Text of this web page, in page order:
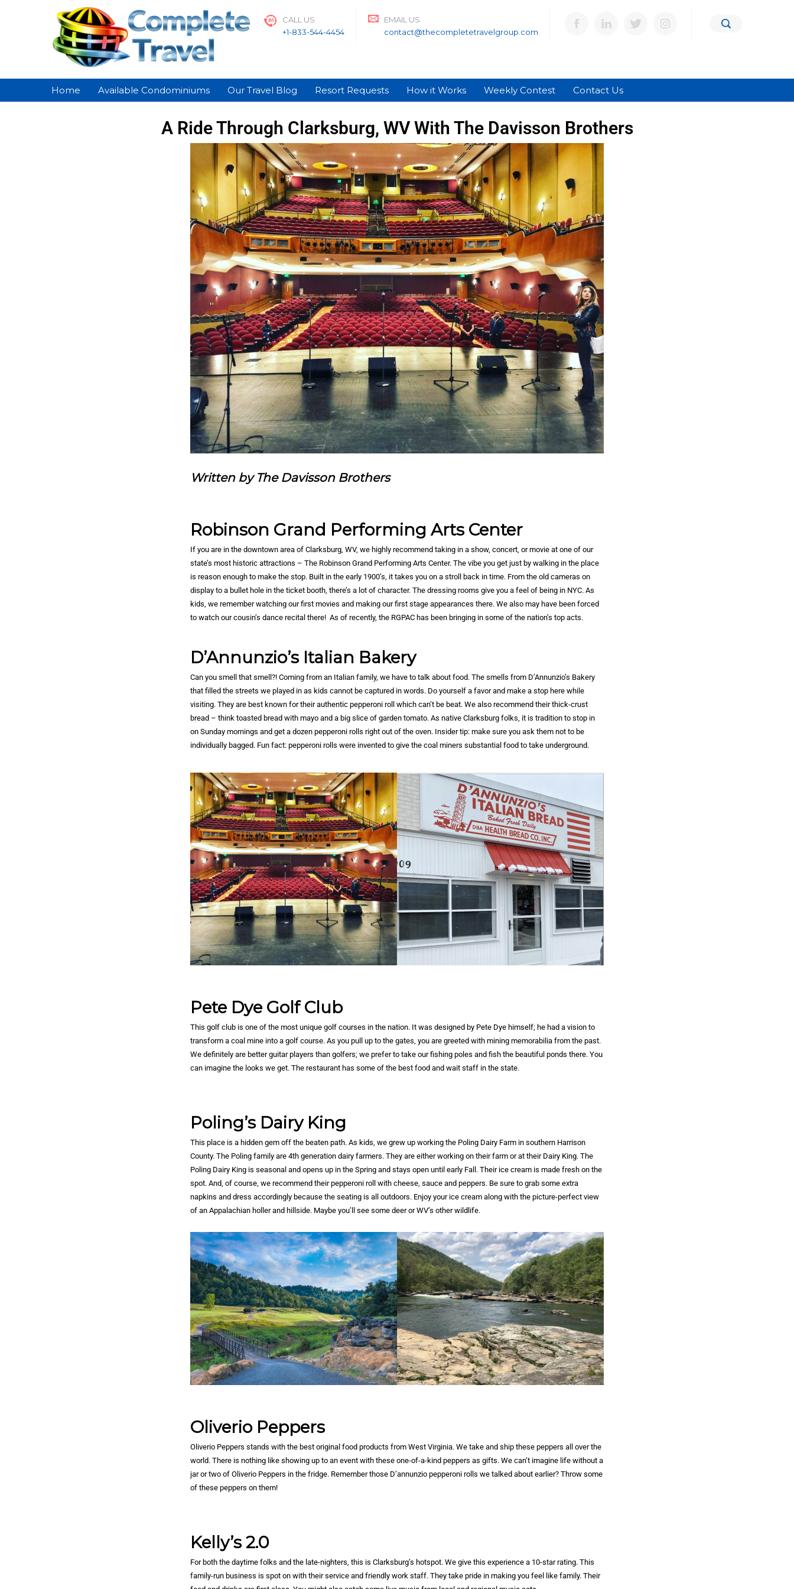
CALL US
+1-833-544-4454
EMAIL US
contact@thecompletetravelgroup.com
Home Available Condominiums Our Travel Blog Resort Requests How it Works Weekly Contest Contact Us
A Ride Through Clarksburg, WV With The Davisson Brothers
Written by The Davisson Brothers
Robinson Grand Performing Arts Center
If you are in the downtown area of Clarksburg, WV, we highly recommend taking in a show, concert, or movie at one of our
state’s most historic attractions – The Robinson Grand Performing Arts Center. The vibe you get just by walking in the place
is reason enough to make the stop. Built in the early 1900’s, it takes you on a stroll back in time. From the old cameras on
display to a bullet hole in the ticket booth, there’s a lot of character. The dressing rooms give you a feel of being in NYC. As
kids, we remember watching our first movies and making our first stage appearances there. We also may have been forced
to watch our cousin’s dance recital there! As of recently, the RGPAC has been bringing in some of the nation’s top acts.
D’Annunzio’s Italian Bakery
Can you smell that smell?! Coming from an Italian family, we have to talk about food. The smells from D’Annunzio’s Bakery
that filled the streets we played in as kids cannot be captured in words. Do yourself a favor and make a stop here while
visiting. They are best known for their authentic pepperoni roll which can’t be beat. We also recommend their thick-crust
bread – think toasted bread with mayo and a big slice of garden tomato. As native Clarksburg folks, it is tradition to stop in
on Sunday mornings and get a dozen pepperoni rolls right out of the oven. Insider tip: make sure you ask them not to be
individually bagged. Fun fact: pepperoni rolls were invented to give the coal miners substantial food to take underground.
Pete Dye Golf Club
This golf club is one of the most unique golf courses in the nation. It was designed by Pete Dye himself; he had a vision to
transform a coal mine into a golf course. As you pull up to the gates, you are greeted with mining memorabilia from the past.
We definitely are better guitar players than golfers; we prefer to take our fishing poles and fish the beautiful ponds there. You
can imagine the looks we get. The restaurant has some of the best food and wait staff in the state.
Poling’s Dairy King
This place is a hidden gem off the beaten path. As kids, we grew up working the Poling Dairy Farm in southern Harrison
County. The Poling family are 4th generation dairy farmers. They are either working on their farm or at their Dairy King. The
Poling Dairy King is seasonal and opens up in the Spring and stays open until early Fall. Their ice cream is made fresh on the
spot. And, of course, we recommend their pepperoni roll with cheese, sauce and peppers. Be sure to grab some extra
napkins and dress accordingly because the seating is all outdoors. Enjoy your ice cream along with the picture-perfect view
of an Appalachian holler and hillside. Maybe you’ll see some deer or WV’s other wildlife.
Oliverio Peppers
Oliverio Peppers stands with the best original food products from West Virginia. We take and ship these peppers all over the
world. There is nothing like showing up to an event with these one-of-a-kind peppers as gifts. We can’t imagine life without a
jar or two of Oliverio Peppers in the fridge. Remember those D’annunzio pepperoni rolls we talked about earlier? Throw some
of these peppers on them!
Kelly’s 2.0
For both the daytime folks and the late-nighters, this is Clarksburg’s hotspot. We give this experience a 10-star rating. This
family-run business is spot on with their service and friendly work staff. They take pride in making you feel like family. Their